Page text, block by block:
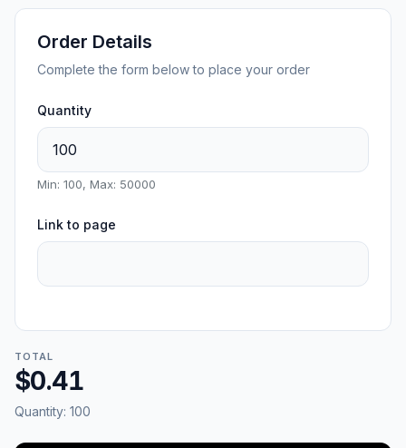
Order Details
Complete the form below to place your order
Quantity
Min: 100, Max: 50000
Link to page
TOTAL
$0.41
Quantity: 100